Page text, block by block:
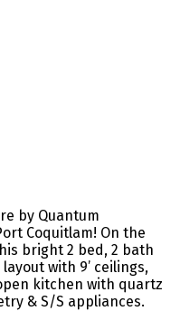
by Quantum
Coquitlam! On the
bright 2 bed, 2 bath
with 9’ ceilings,
kitchen with quartz
& S/S appliances.